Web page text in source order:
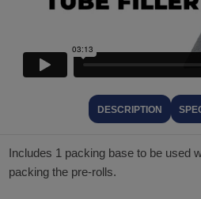
DESCRIPTION
Includes 1 packing base to be used
packing the pre-rolls.